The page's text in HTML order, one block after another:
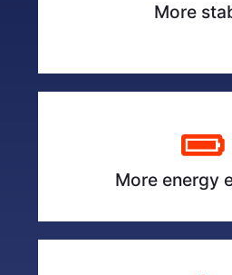
More
More energy